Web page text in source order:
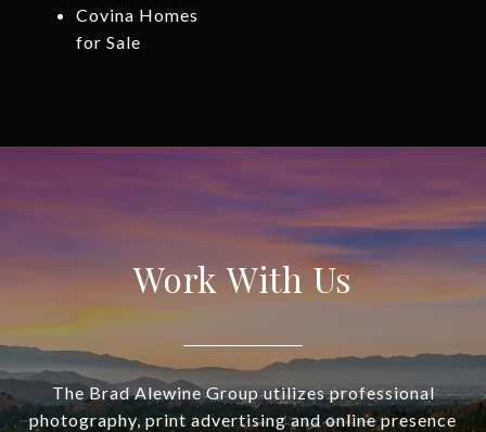
Covina Homes
for Sale
Work With Us
The Brad Alewine Group utilizes professional
photography, print advertising and online presence